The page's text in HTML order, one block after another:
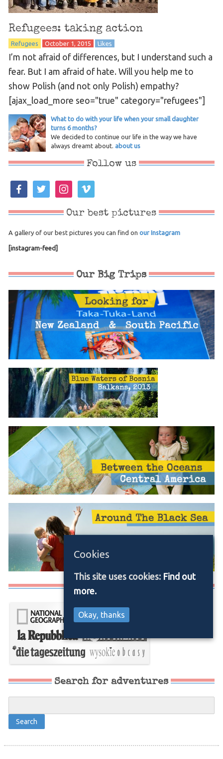
Refugees: taking action
Refugees October 1, 2015 Likes
I’m not afraid of differences, but I understand such a
fear. But I am afraid of hate. Will you help me to
show Polish (and not only Polish) empathy?
[ajax_load_more seo="true" category="refugees"]
What to do with your life when your small daughter
turns 6 months?
We decided to continue our life in the way we have
always dreamt about. about us
Follow us
facebooktwitter instagramvimeo
Our best pictures
A gallery of our best pictures you can find on our Instagram
[instagram-feed]
Our Big Trips
Media/Press
Search for adventures
Cookies
This site uses cookies: Find out
more.
Okay, thanks